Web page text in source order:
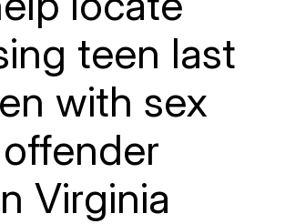
teen last
with sex
offender
Virginia